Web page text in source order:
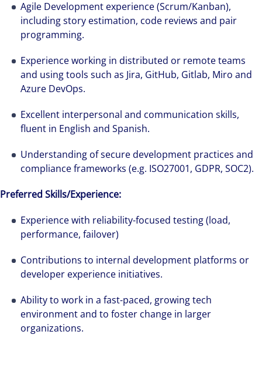
Agile Development experience (Scrum/Kanban),
including story estimation, code reviews and pair
programming.
Experience working in distributed or remote teams
and using tools such as Jira, GitHub, Gitlab, Miro and
Azure DevOps.
Excellent interpersonal and communication skills,
fluent in English and Spanish.
Understanding of secure development practices and
compliance frameworks (e.g. ISO27001, GDPR, SOC2).
Preferred Skills/Experience:
Experience with reliability-focused testing (load,
performance, failover)
Contributions to internal development platforms or
developer experience initiatives.
Ability to work in a fast-paced, growing tech
environment and to foster change in larger
organizations.